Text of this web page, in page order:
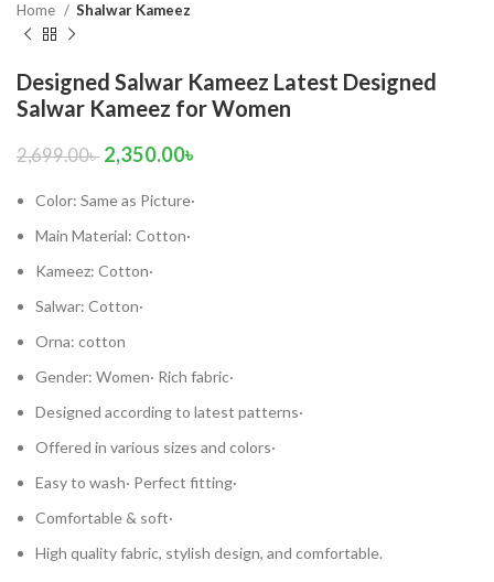
Home Shalwar Kameez
Designed Salwar Kameez Latest Designed
Salwar Kameez for Women
2,699.00৳ 2,350.00৳
Color: Same as Picture·
Main Material: Cotton·
Kameez: Cotton·
Salwar: Cotton·
Orna: cotton
Gender: Women· Rich fabric·
Designed according to latest patterns·
Offered in various sizes and colors·
Easy to wash· Perfect fitting·
Comfortable & soft·
High quality fabric, stylish design, and comfortable.